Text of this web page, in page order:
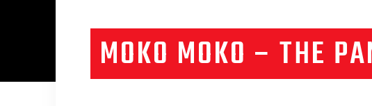
MOKO MOKO – THE